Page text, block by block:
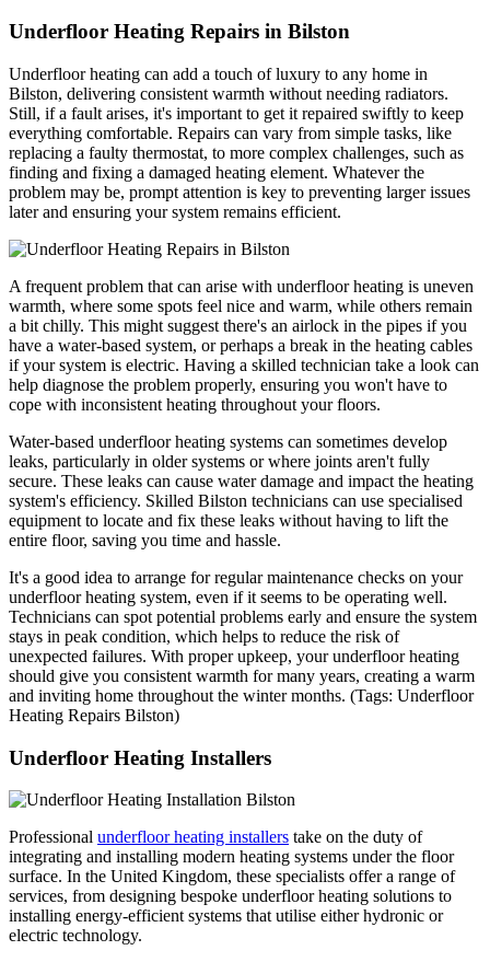
Underfloor Heating Repairs in Bilston
Underfloor heating can add a touch of luxury to any home in
Bilston, delivering consistent warmth without needing radiators.
Still, if a fault arises, it's important to get it repaired swiftly to keep
everything comfortable. Repairs can vary from simple tasks, like
replacing a faulty thermostat, to more complex challenges, such as
finding and fixing a damaged heating element. Whatever the
problem may be, prompt attention is key to preventing larger issues
later and ensuring your system remains efficient.
A frequent problem that can arise with underfloor heating is uneven
warmth, where some spots feel nice and warm, while others remain
a bit chilly. This might suggest there's an airlock in the pipes if you
have a water-based system, or perhaps a break in the heating cables
if your system is electric. Having a skilled technician take a look can
help diagnose the problem properly, ensuring you won't have to
cope with inconsistent heating throughout your floors.
Water-based underfloor heating systems can sometimes develop
leaks, particularly in older systems or where joints aren't fully
secure. These leaks can cause water damage and impact the heating
system's efficiency. Skilled Bilston technicians can use specialised
equipment to locate and fix these leaks without having to lift the
entire floor, saving you time and hassle.
It's a good idea to arrange for regular maintenance checks on your
underfloor heating system, even if it seems to be operating well.
Technicians can spot potential problems early and ensure the system
stays in peak condition, which helps to reduce the risk of
unexpected failures. With proper upkeep, your underfloor heating
should give you consistent warmth for many years, creating a warm
and inviting home throughout the winter months. (Tags: Underfloor
Heating Repairs Bilston)
Underfloor Heating Installers
Professional underfloor heating installers take on the duty of
integrating and installing modern heating systems under the floor
surface. In the United Kingdom, these specialists offer a range of
services, from designing bespoke underfloor heating solutions to
installing energy-efficient systems that utilise either hydronic or
electric technology.